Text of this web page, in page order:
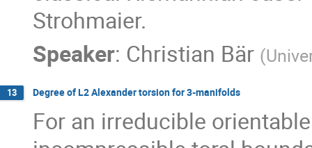
Strohmaier.
Speaker: Christian Bär (
13 Degree of L2 Alexander torsion for 3-manifolds
For an irreducible